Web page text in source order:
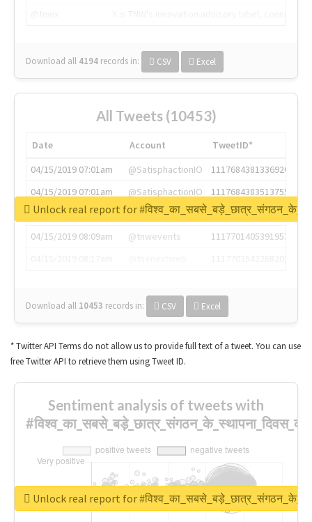
Download all 4194 records in: CSV Excel
All Tweets (10453)
Date Account
TweetID*
04/15/2019 07:01am
@SatisphactionIO
1117684381336920064
04/15/2019 07:01am
@SatisphactionIO
1117684383513755649
04/15/2019 07:03am
@annaercilla
1117684805876027392
04/15/2019 08:09am
@tnwevents
1117701405391953920
Download all 10453 records in: CSV Excel
Unlock real report for
* Twitter API Terms do not allow us to provide full text of a tweet. You can use
free Twitter API to retrieve them using Tweet ID.
Sentiment analysis of tweets with
Unlock real report for